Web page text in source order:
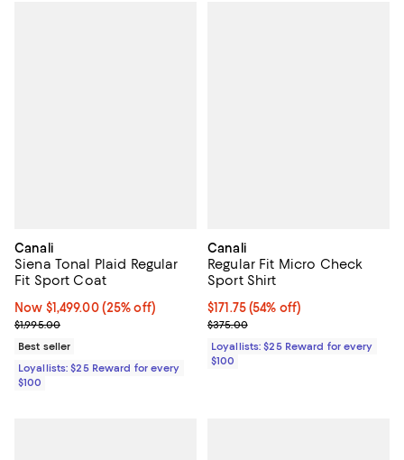
Canali
Siena Tonal Plaid Regular
Fit Sport Coat
Now $1,499.00; 25% off;
Now $1,499.00 (25% off)
Previous price $1,995.00
$1,995.00
Best seller
Loyallists: $25 Reward for every
$100
Canali
Regular Fit Micro Check
Sport Shirt
Current price $171.75; 54% off;
$171.75(54% off)
Previous price $375.00
$375.00
Loyallists: $25 Reward for every
$100